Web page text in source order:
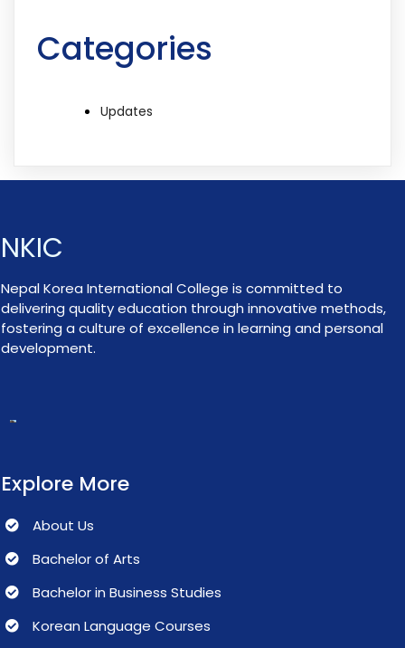
Categories
Updates
NKIC
Nepal Korea International College is committed to
delivering quality education through innovative methods,
fostering a culture of excellence in learning and personal
development.
Explore More
About Us
Bachelor of Arts
Bachelor in Business Studies
Korean Language Courses